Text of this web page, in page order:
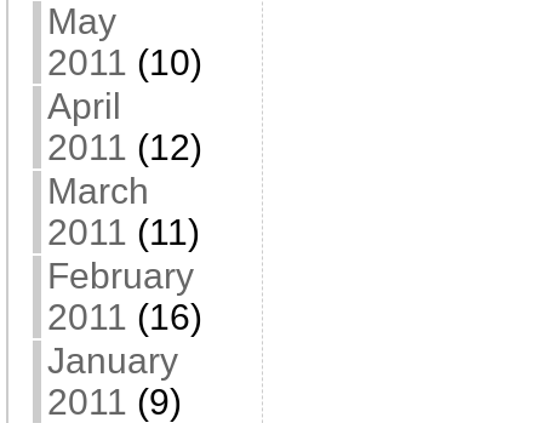
May
2011 (10)
April
2011 (12)
March
2011 (11)
February
2011 (16)
January
2011 (9)